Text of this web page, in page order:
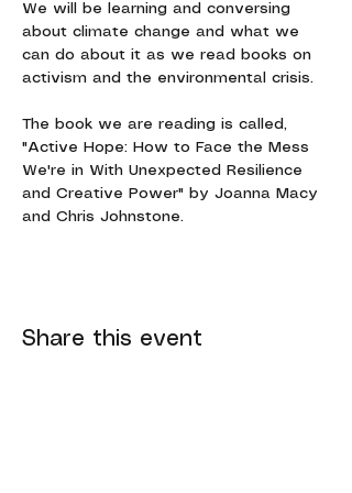
We will be learning and conversing
about climate change and what we
can do about it as we read books on
activism and the environmental crisis.
The book we are reading is called,
"Active Hope: How to Face the Mess
We're in With Unexpected Resilience
and Creative Power" by Joanna Macy
and Chris Johnstone.
Share this event